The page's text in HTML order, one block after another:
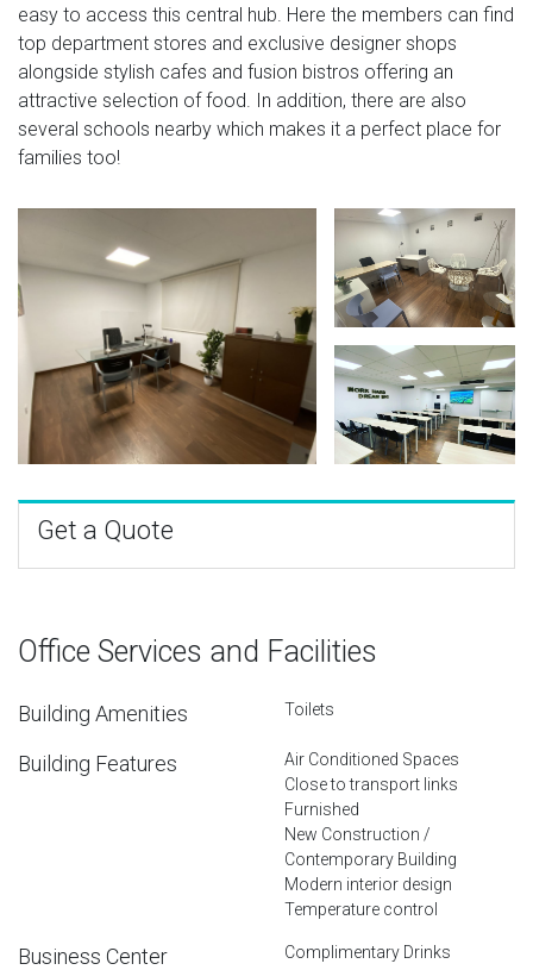
easy to access this central hub. Here the members can find
top department stores and exclusive designer shops
alongside stylish cafes and fusion bistros offering an
attractive selection of food. In addition, there are also
several schools nearby which makes it a perfect place for
families too!
Get a Quote
Office Services and Facilities
Building Amenities Toilets
Building Features
Air Conditioned Spaces
Close to transport links
Furnished
New Construction /
Contemporary Building
Modern interior design
Temperature control
Business Center
Complimentary Drinks